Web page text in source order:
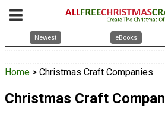
Newest eBooks
Home > Christmas Craft Companies
Christmas Craft